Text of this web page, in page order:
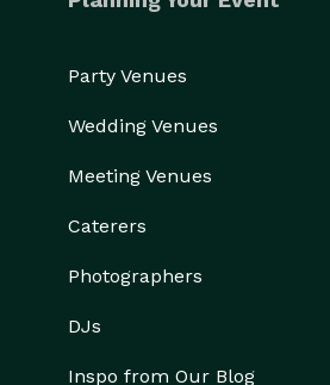
Party Venues
Wedding Venues
Meeting Venues
Caterers
Photographers
DJs
Inspo from Our Blog